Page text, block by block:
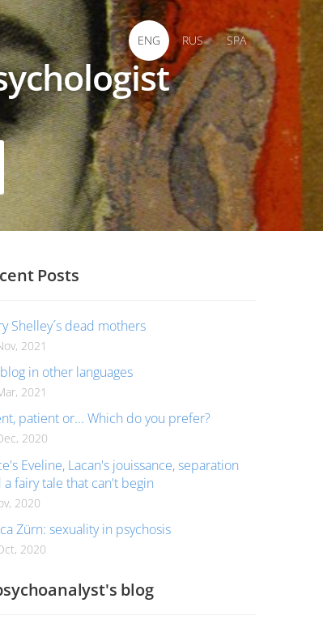
ENG RUS SPA
Posts
Shelley´s dead mothers
2021
in other languages
2021
patient or... Which do you prefer?
2020
Eveline, Lacan's jouissance, separation
a fairy tale that can't begin
2020
Zürn: sexuality in psychosis
2020
blog